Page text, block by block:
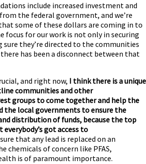
include increased investment and
the federal government, and we’re
some of these dollars are coming in to
focus for our work is not only in securing
sure they’re directed to the communities
has been a disconnect between that
and right now, I think there is a unique
communities and other
groups to come together and help the
the local governments to ensure the
distribution of funds, because the top
got access to
that any lead is replaced on an
chemicals of concern like PFAS,
is of paramount importance.